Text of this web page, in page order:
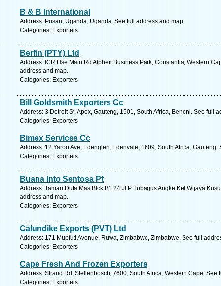
B & B International
Address: Pusan, Uganda, Uganda. See full address and map.
Categories: Exporters
Berfin (PTY) Ltd
Address: ICR Hse Main Rd Alphen Business Park, Constantia, Western
address and map.
Categories: Exporters
Bill Goldsmith Exporters Cc
Address: 3 Detroit St, Apex, Gauteng, 1501, South Africa, Benoni. See full
Categories: Exporters
Bimex Services Cc
Address: 12 Yaron Ave, Edenglen, Edenvale, 1609, South Africa, Gauteng.
Categories: Exporters
Buana Into Sentosa Pt
Address: Taman Duta Mas Blck B1 24 Jl P Tubagus Angke Kel Wijaya
address and map.
Categories: Exporters
Calundike Exports (PVT) Ltd
Address: 171 Mupfuti Avenue, Ruwa, Zimbabwe, Zimbabwe. See full
Categories: Exporters
Cape Fresh And Frozen Exporters
Address: Strand Rd, Stellenbosch, 7600, South Africa, Western Cape. See
Categories: Exporters